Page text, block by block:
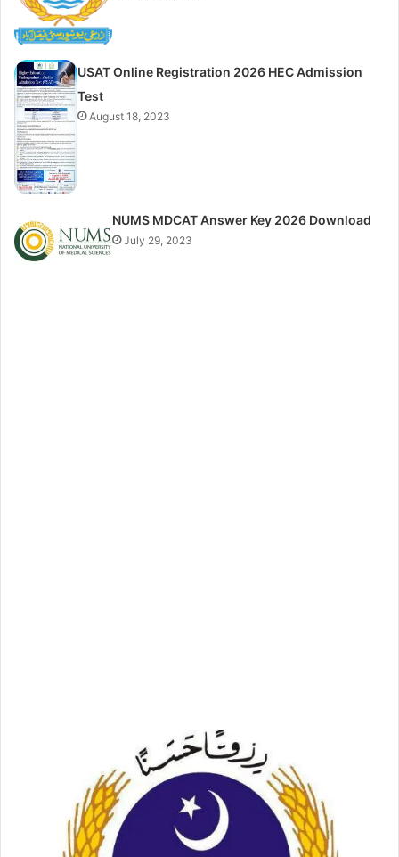
USAT Online Registration 2026 HEC Admission
Test
August 18, 2023
NUMS MDCAT Answer Key 2026 Download
July 29, 2023